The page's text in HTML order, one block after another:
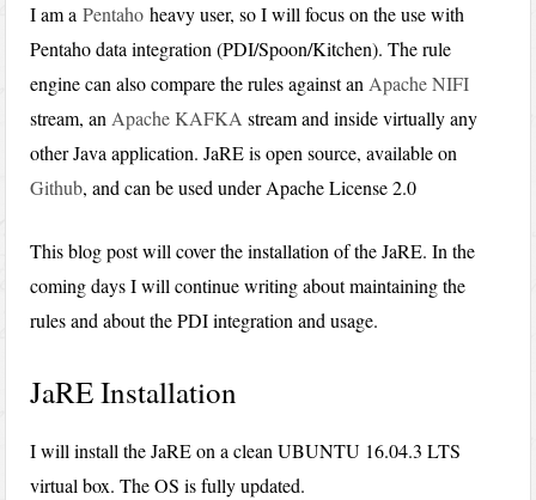
I am aPentaho heavy user, so I will focus on the use with
Pentaho data integration (PDI/Spoon/Kitchen). The rule
engine can also compare the rules against an Apache NIFI
stream, an Apache KAFKA stream and inside virtually any
other Java application. JaRE is open source, available on
Github, and can be used under Apache License 2.0
This blog post will cover the installation of the JaRE. In the
coming days I will continue writing about maintaining the
rules and about the PDI integration and usage.
JaRE Installation
I will install the JaRE on a clean UBUNTU 16.04.3 LTS
virtual box. The OS is fully updated.